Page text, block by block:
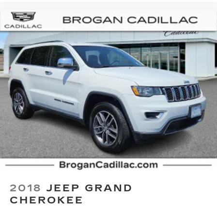
This upholstery offers an attractive
combination of appearance and textures.
This upholstery offers an attractive
combination of appearance and textures.
Headliner material: Cloth headliner material
Deep tinted windows - a dark outlook.
Sometimes the road ahead being bright is a
bad thing. Deep tinted windows tame the level
of light entering your vehicle meaning less eye
fatigue; and they offer reprieve from prying
eyes, too. Take the edge off the sunshine with
deep tinted windows.
Manual reclining driver seat - Lean back. Gain
some space between you and the wheel with
manual reclining driver seat. It lets you adjust
the angle of the seatback for added comfort
rest while you’re pulled over. Settle in, with
manual reclining driver seat.
2018 JEEP GRAND
CHEROKEE